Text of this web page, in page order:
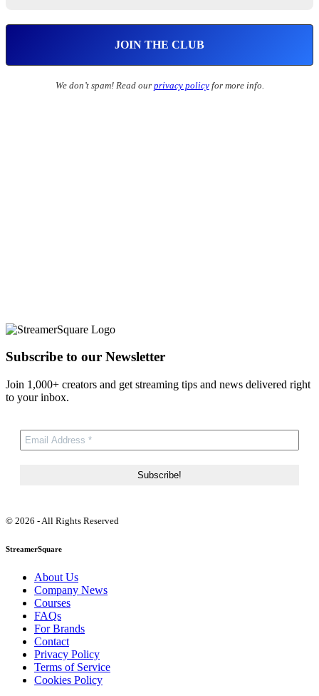
We don’t spam! Read our privacy policyfor more info.
Subscribe to our Newsletter
Join 1,000+ creators and get streaming tips and news delivered right
to your inbox.
© 2026 - All Rights Reserved
StreamerSquare
About Us
Company News
Courses
FAQs
For Brands
Contact
Privacy Policy
Terms of Service
Cookies Policy